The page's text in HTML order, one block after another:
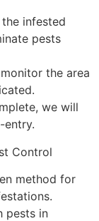
infested
pests
the area
we will
entry.
Control
method for
pests in